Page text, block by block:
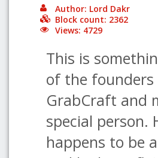
Author: Lord Dakr
Block count: 2362
Views: 4729
This is
of the
GrabCraft and
special person.
happens to be